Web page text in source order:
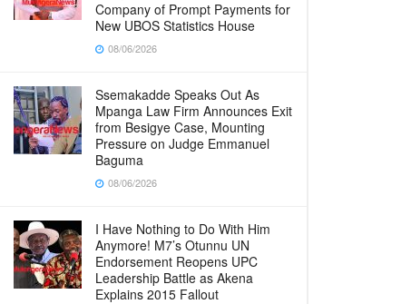
Company of Prompt Payments for
New UBOS Statistics House
08/06/2026
Ssemakadde Speaks Out As
Mpanga Law Firm Announces Exit
from Besigye Case, Mounting
Pressure on Judge Emmanuel
Baguma
08/06/2026
I Have Nothing to Do With Him
Anymore! M7’s Otunnu UN
Endorsement Reopens UPC
Leadership Battle as Akena
Explains 2015 Fallout